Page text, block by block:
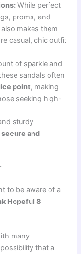
While perfect
proms, and
makes them
casual, chic outfit
of sparkle and
sandals often
point, making
seeking high-
sturdy
secure and
to be aware of a
Hopeful 8
many
that a